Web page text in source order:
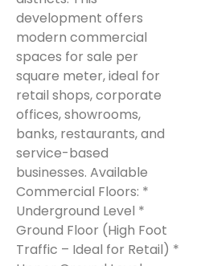
development offers
modern commercial
spaces for sale per
square meter, ideal for
retail shops, corporate
offices, showrooms,
banks, restaurants, and
service-based
businesses. Available
Commercial Floors: *
Underground Level *
Ground Floor (High Foot
Traffic – Ideal for Retail) *